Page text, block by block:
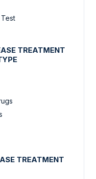
TREATMENT
TREATMENT